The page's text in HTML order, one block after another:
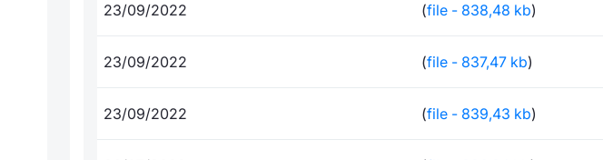
23/09/2022 (file - 838,48 kb)
23/09/2022 (file - 837,47 kb)
23/09/2022 (file - 839,43 kb)